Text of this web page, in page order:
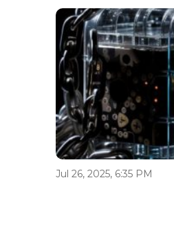
Jul 26, 2025, 6:35 PM